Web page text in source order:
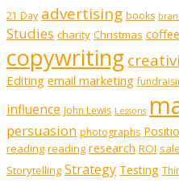
21 Day advertising books
Studies charity Christmas coffee
copywriting
Editing email marketing
influence John Lewis Lessons
persuasion photographs
reading reading research ROI
Storytelling Strategy Testing